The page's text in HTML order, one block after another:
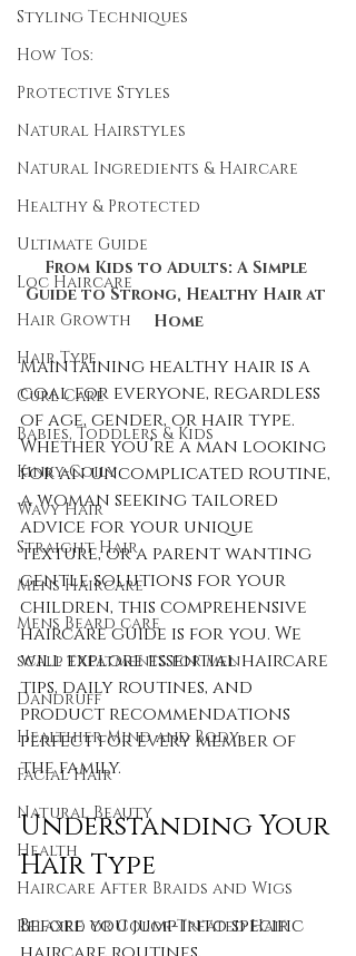
Styling Techniques
How Tos:
Protective Styles
Natural Hairstyles
Natural Ingredients & Haircare
Healthy & Protected
Ultimate Guide
Loc Haircare
Hair Growth
Hair Type
Curl Care
Babies, Toddlers & Kids
Kinky-Coily
Wavy Hair
Straight Hair
Mens Haircare
Mens Beard care
scalp treatments for men
Dandruff
Healthier Mind and Body
Facial Hair
Natural Beauty
Health
Haircare After Braids and Wigs
Relaxed or Color-Treated Hair
From Kids to Adults: A Simple
Guide to Strong, Healthy Hair at
Home
Maintaining healthy hair is a
goal for everyone, regardless
of age, gender, or hair type.
Whether you’re a man looking
for an uncomplicated routine,
a woman seeking tailored
advice for your unique
texture, or a parent wanting
gentle solutions for your
children, this comprehensive
haircare guide is for you. We
will explore essential haircare
tips, daily routines, and
product recommendations
perfect for every member of
the family.
Understanding Your
Hair Type
Before you jump into specific